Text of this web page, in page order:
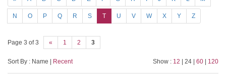
N O P Q R S T U V W X Y Z
Page 3 of 3 « 1 2 3
Sort By : Name | Recent Show : 12 | 24 | 60 120